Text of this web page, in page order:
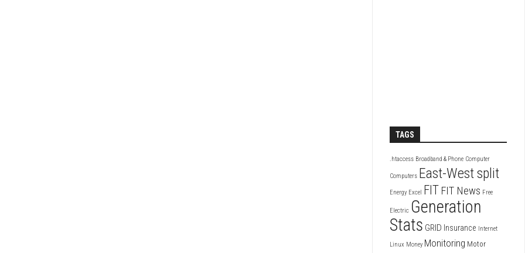
TAGS
.htaccess Broadband & Phone Computer
Computers East-West split
Energy Excel FIT FIT News Free
Electric Generation
Stats GRID Insurance Internet
Linux Money Monitoring Motor